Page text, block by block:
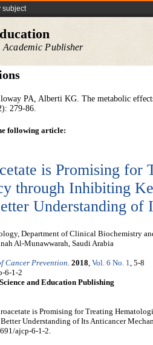
subject
Academic Publisher
PA, Alberti KG. The metabolic
279-86.
following article:
is Promising for
through Inhibiting
Understanding of
Department of Clinical Biochemistry
Al-Munawwarah, Saudi Arabia
Cancer Prevention. 2018, Vol. 6 No. 1, 5-8
6-1-2
and Education Publishing
is Promising for Treating
Understanding of Its Anticancer
ajcp-6-1-2.